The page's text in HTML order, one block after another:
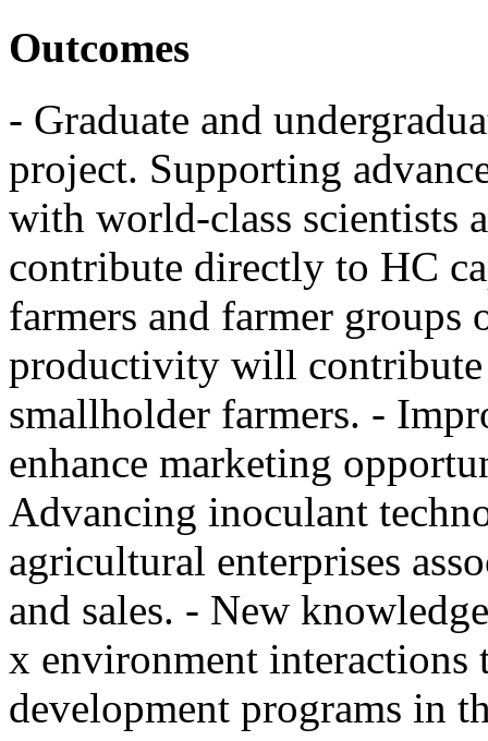
Outcomes
- Graduate and
project. Supporting
with world-class scientists
contribute directly to HC
farmers and farmer groups
productivity will
smallholder farmers. -
enhance marketing
Advancing inoculant
agricultural enterprises
and sales. - New
x environment
development programs in